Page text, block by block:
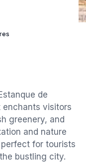
de
enchants visitors
greenery, and
and nature
for tourists
bustling city.